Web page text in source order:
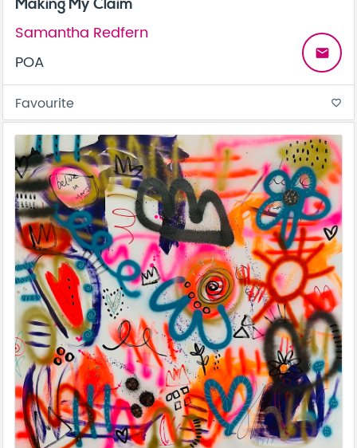
Samantha Redfern
POA
email
Favourite favorite_border